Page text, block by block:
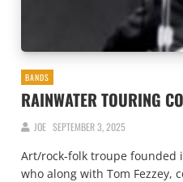
BANDS
RAINWATER TOURING
JOE SEPTEMBER 3, 2025
Art/rock-folk troupe founded
who along with Tom Fezzey,